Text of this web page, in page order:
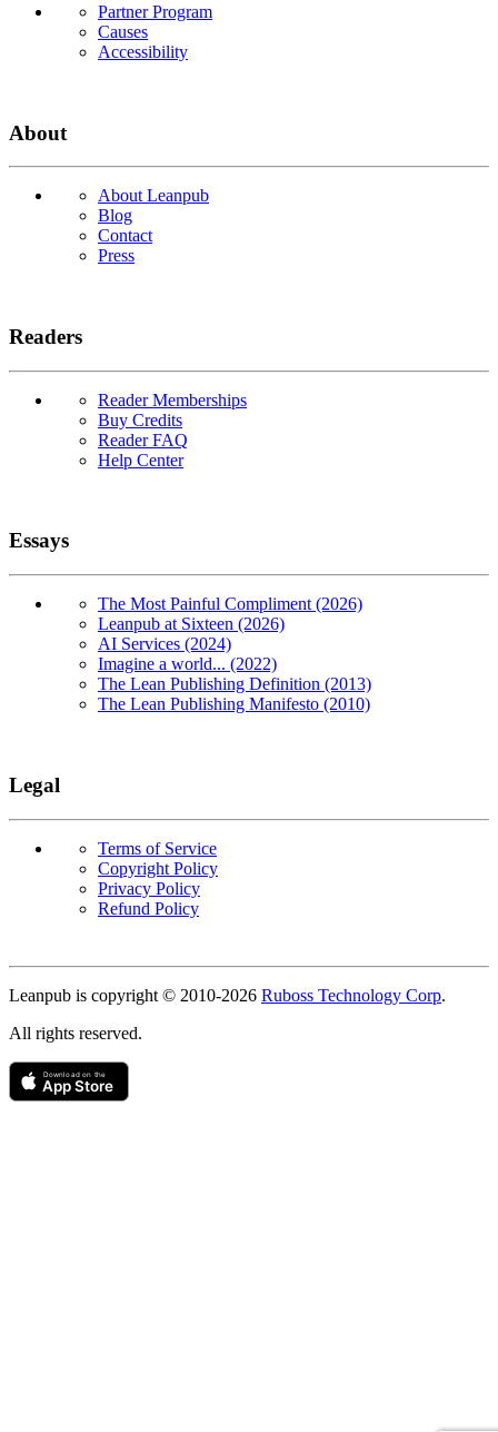
Partner Program
Causes
Accessibility
About
About Leanpub
Blog
Contact
Press
Readers
Reader Memberships
Buy Credits
Reader FAQ
Help Center
Essays
The Most Painful Compliment (2026)
Leanpub at Sixteen (2026)
AI Services (2024)
Imagine a world... (2022)
The Lean Publishing Definition (2013)
The Lean Publishing Manifesto (2010)
Legal
Terms of Service
Copyright Policy
Privacy Policy
Refund Policy
Copyright
Leanpub is copyright © 2010-2026 Ruboss Technology Corp.
All rights reserved.